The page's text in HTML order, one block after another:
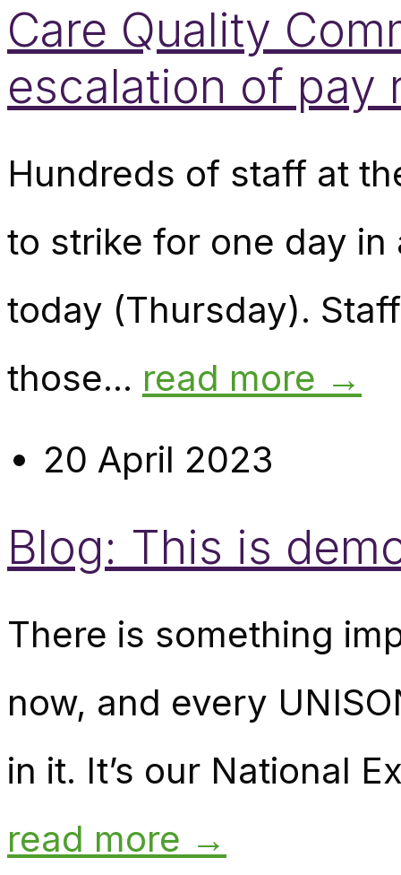
Care Quality
escalation of pay
Hundreds of staff at
to strike for one day in
today (Thursday).
those... read more →
20 April 2023
Blog: This is
There is something
now, and every
in it. It’s our National
read more →